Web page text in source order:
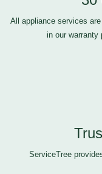
All appliance services
in our warranty
ServiceTree